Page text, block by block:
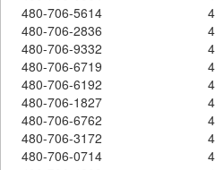
480-706-5614
480-706-2836
480-706-9332
480-706-6719
480-706-6192
480-706-1827
480-706-6762
480-706-3172
480-706-0714